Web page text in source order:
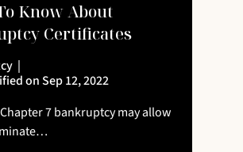
Know About
Certificates
|
on Sep 12, 2022
7 bankruptcy may allow